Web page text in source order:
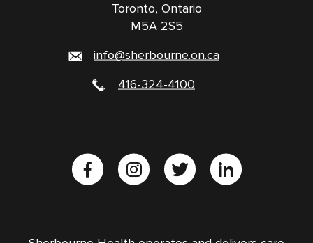
Toronto, Ontario
M5A 2S5
info@sherbourne.on.ca
416-324-4100